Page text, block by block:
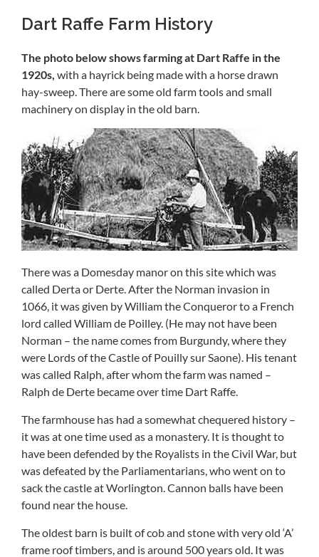
Dart Raffe Farm History
The photo below shows farming at Dart Raffe in the
1920s, with a hayrick being made with a horse drawn
hay-sweep. There are some old farm tools and small
machinery on display in the old barn.
There was a Domesday manor on this site which was
called Derta or Derte. After the Norman invasion in
1066, it was given by William the Conqueror to a French
lord called William de Poilley. (He may not have been
Norman – the name comes from Burgundy, where they
were Lords of the Castle of Pouilly sur Saone). His tenant
was called Ralph, after whom the farm was named –
Ralph de Derte became over time Dart Raffe.
The farmhouse has had a somewhat chequered history –
it was at one time used as a monastery. It is thought to
have been defended by the Royalists in the Civil War, but
was defeated by the Parliamentarians, who went on to
sack the castle at Worlington. Cannon balls have been
found near the house.
The oldest barn is built of cob and stone with very old ‘A’
frame roof timbers, and is around 500 years old. It was